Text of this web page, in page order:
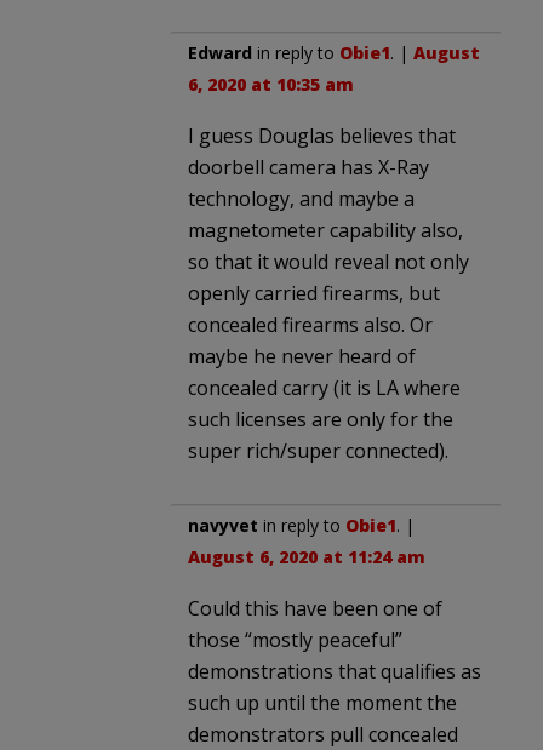
Edward in reply to Obie1. | August
6, 2020 at 10:35 am
I guess Douglas believes that
doorbell camera has X-Ray
technology, and maybe a
magnetometer capability also,
so that it would reveal not only
openly carried firearms, but
concealed firearms also. Or
maybe he never heard of
concealed carry (it is LA where
such licenses are only for the
super rich/super connected).
navyvet in reply to Obie1. |
August 6, 2020 at 11:24 am
Could this have been one of
those “mostly peaceful”
demonstrations that qualifies as
such up until the moment the
demonstrators pull concealed